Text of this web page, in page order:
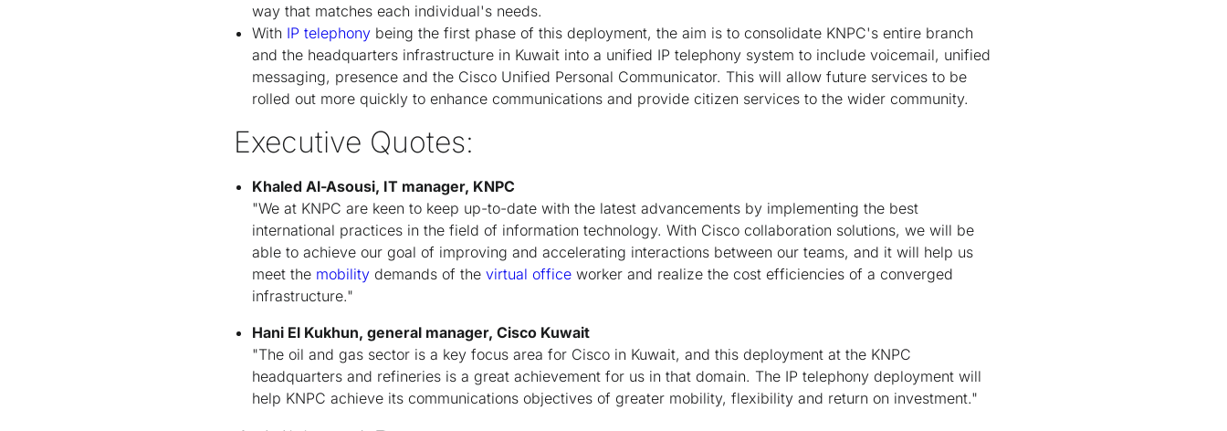
way that matches each individual's needs.
With IP telephony being the first phase of this deployment, the aim is to consolidate KNPC's entire branch
and the headquarters infrastructure in Kuwait into a unified IP telephony system to include voicemail, unified
messaging, presence and the Cisco Unified Personal Communicator. This will allow future services to be
rolled out more quickly to enhance communications and provide citizen services to the wider community.
Executive Quotes:
Khaled Al-Asousi, IT manager, KNPC
"We at KNPC are keen to keep up-to-date with the latest advancements by implementing the best
international practices in the field of information technology. With Cisco collaboration solutions, we will be
able to achieve our goal of improving and accelerating interactions between our teams, and it will help us
meet the mobility demands of the virtual office worker and realize the cost efficiencies of a converged
infrastructure."
Hani El Kukhun, general manager, Cisco Kuwait
"The oil and gas sector is a key focus area for Cisco in Kuwait, and this deployment at the KNPC
headquarters and refineries is a great achievement for us in that domain. The IP telephony deployment will
help KNPC achieve its communications objectives of greater mobility, flexibility and return on investment."